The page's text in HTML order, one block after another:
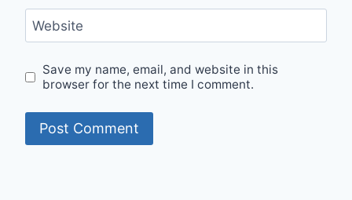
Website
Save my name, email, and website in this
browser for the next time I comment.